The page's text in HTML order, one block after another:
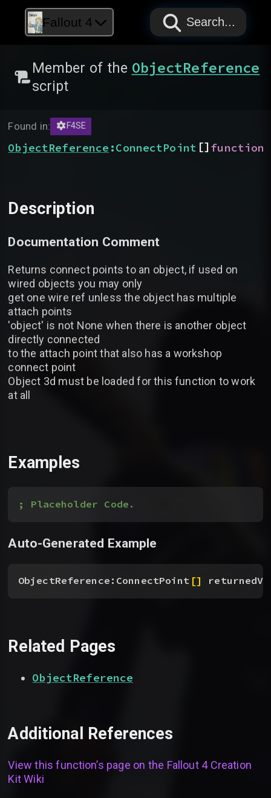
Fallout 4 PAPYRUS
PAPYRUS
PAPYRUS
Search...
Member of the ObjectReference
script
Found in: F4SE
ObjectReference :ConnectPoint []function
Description
Documentation Comment
Returns connect points to an object, if used on
wired objects you may only
get one wire ref unless the object has multiple
attach points
'object' is not None when there is another object
directly connected
to the attach point that also has a workshop
connect point
Object 3d must be loaded for this function to work
at all
Examples
; Placeholder Code.
Auto-Generated Example
ObjectReference:ConnectPoint []
Related Pages
ObjectReference
Additional References
View this function’s page on the Fallout 4 Creation
Kit Wiki